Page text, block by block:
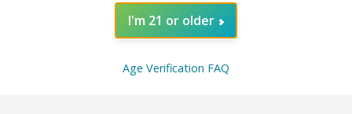
I'm 21 or older
Age Verification FAQ